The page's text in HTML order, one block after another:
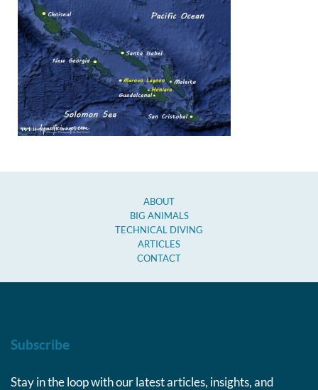
ABOUT
BIG ANIMALS
TECHNICAL DIVING
ARTICLES
CONTACT
Subscribe
Stay in the loop with our latest articles, insights, and